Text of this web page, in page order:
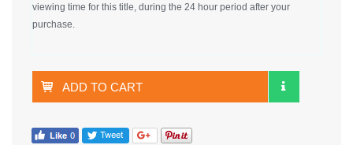
viewing time for this title, during the 24 hour period after your
purchase.
ADD TO CART